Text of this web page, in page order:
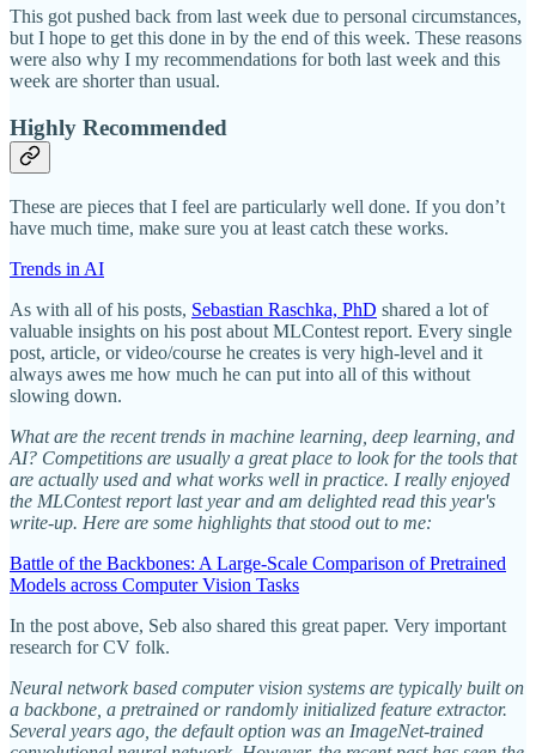
This got pushed back from last week due to personal circumstances,
but I hope to get this done in by the end of this week. These reasons
were also why I my recommendations for both last week and this
week are shorter than usual.
Highly Recommended
These are pieces that I feel are particularly well done. If you don’t
have much time, make sure you at least catch these works.
Trends in AI
As with all of his posts, Sebastian Raschka, PhD shared a lot of
valuable insights on his post about MLContest report. Every single
post, article, or video/course he creates is very high-level and it
always awes me how much he can put into all of this without
slowing down.
What are the recent trends in machine learning, deep learning, and
AI? Competitions are usually a great place to look for the tools that
are actually used and what works well in practice. I really enjoyed
the MLContest report last year and am delighted read this year's
write-up. Here are some highlights that stood out to me:
Battle of the Backbones: A Large-Scale Comparison of Pretrained
Models across Computer Vision Tasks
In the post above, Seb also shared this great paper. Very important
research for CV folk.
Neural network based computer vision systems are typically built on
a backbone, a pretrained or randomly initialized feature extractor.
Several years ago, the default option was an ImageNet-trained